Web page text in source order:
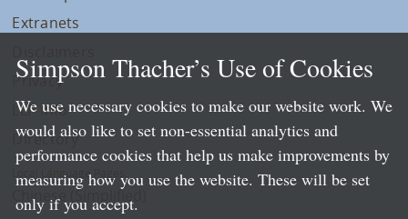
Extranets
Privacy
LLP Info
Directory
Local Language Pages:
Chinese (Simplified)
Simpson Thacher’s Use of Cookies
We use necessary cookies to make our website work. We
would also like to set non-essential analytics and
performance cookies that help us make improvements by
measuring how you use the website. These will be set
only if you accept.